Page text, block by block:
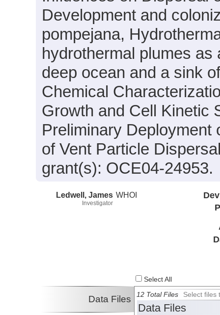
Development and
pompejana,
hydrothermal plumes
deep ocean and a sink
Chemical
Growth and Cell Kinetic
Preliminary Deployment
of Vent Particle
grant(s): OCE04-24953.
Ledwell, James
Investigator
WHOI
Select All
Data Files 12 Total Files Select files
Data Files